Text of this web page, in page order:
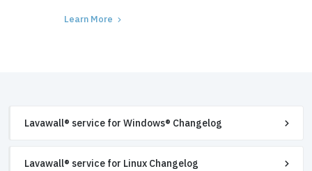
Learn More
Lavawall® service for Windows® Changelog
Lavawall® service for Linux Changelog